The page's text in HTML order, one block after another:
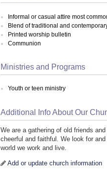
Informal or casual attire most
Blend of traditional and
Printed worship bulletin
Communion
Ministries and Programs
Youth or teen ministry
Additional Info About Our
We are a gathering of old friends
cheerful and faithful. We look for
world we work and live.
Add or update church information